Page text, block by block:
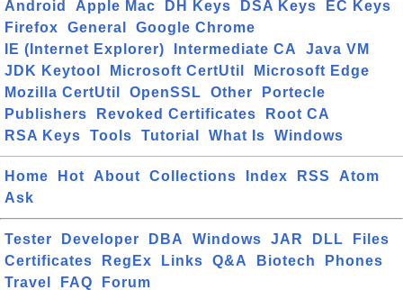
Android Apple Mac DH Keys DSA Keys
EC Keys
Firefox
General
Google Chrome
IE (Internet Explorer)
Intermediate CA
Java VM
JDK Keytool
Microsoft CertUtil
Microsoft Edge
Mozilla CertUtil
OpenSSL Other
Portecle
Publishers
Revoked Certificates
Root CA
RSA Keys
Tools Tutorial What Is Windows
Home Hot About Collections Index RSS
Atom
Ask
Tester Developer DBA Windows JAR DLL
Files
Certificates
RegEx Links Q&A Biotech
Phones
Travel
FAQ Forum